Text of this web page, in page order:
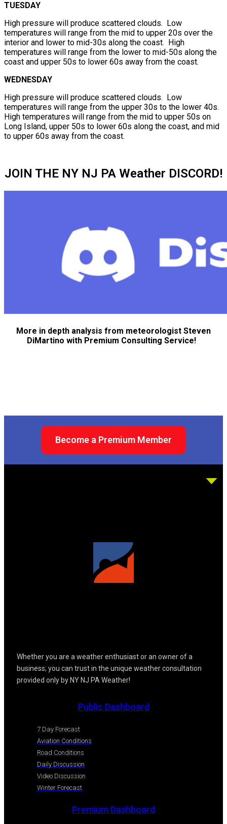
TUESDAY
High pressure will produce scattered clouds. Low
temperatures will range from the mid to upper 20s over the
interior and lower to mid-30s along the coast. High
temperatures will range from the lower to mid-50s along the
coast and upper 50s to lower 60s away from the coast.
WEDNESDAY
High pressure will produce scattered clouds. Low
temperatures will range from the upper 30s to the lower 40s.
High temperatures will range from the mid to upper 50s on
Long Island, upper 50s to lower 60s along the coast, and mid
to upper 60s away from the coast.
JOIN THE NY NJ PA Weather DISCORD!
More in depth analysis from meteorologist Steven
DiMartino with Premium Consulting Service!
Become a Premium Member
Whether you are a weather enthusiast or an owner of a
business; you can trust in the unique weather consultation
provided only by NY NJ PA Weather!
Public Dashboard
7 Day Forecast
Aviation Conditions
Road Conditions
Daily Discussion
Video Discussion
Winter Forecast
Premium Dashboard